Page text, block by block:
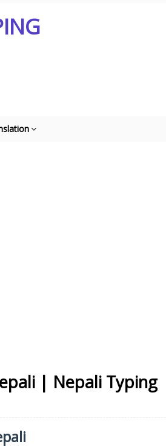
| Nepali Typing